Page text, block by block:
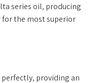
series oil, producing
the most superior
providing an